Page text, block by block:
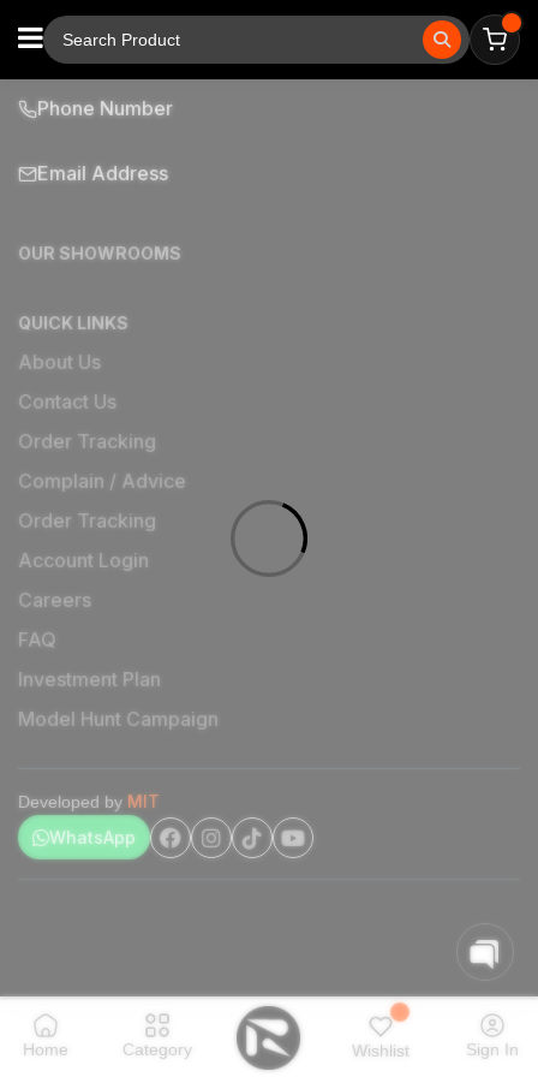
Home Category Wishlist Sign In
Phone Number
Email Address
OUR SHOWROOMS
QUICK LINKS
About Us
Contact Us
Order Tracking
Complain / Advice
Order Tracking
Account Login
Careers
FAQ
Investment Plan
Model Hunt Campaign
Developed by MIT
WhatsApp